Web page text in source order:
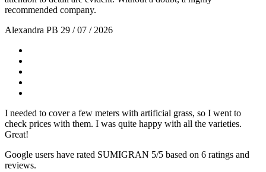
recommended company.
Alexandra PB 29 / 07 / 2026
I needed to cover a few meters with artificial grass, so I went to
check prices with them. I was quite happy with all the varieties.
Great!
Google users have rated SUMIGRAN 5/5 based on 6 ratings and
reviews.